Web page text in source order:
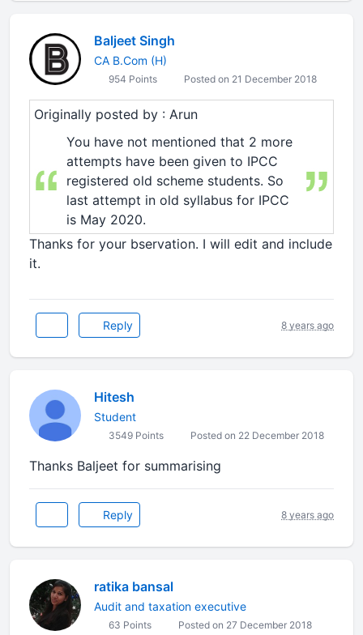
Baljeet Singh
CA B.Com (H)
954 Points Posted on 21 December 2018
Originally posted by : Arun
You have not mentioned that 2 more
attempts have been given to IPCC
registered old scheme students. So
last attempt in old syllabus for IPCC
is May 2020.
Thanks for your bservation. I will edit and include
it.
Reply 8 years ago
Hitesh
Student
3549 Points Posted on 22 December 2018
Thanks Baljeet for summarising
Reply 8 years ago
ratika bansal
Audit and taxation executive
63 Points Posted on 27 December 2018